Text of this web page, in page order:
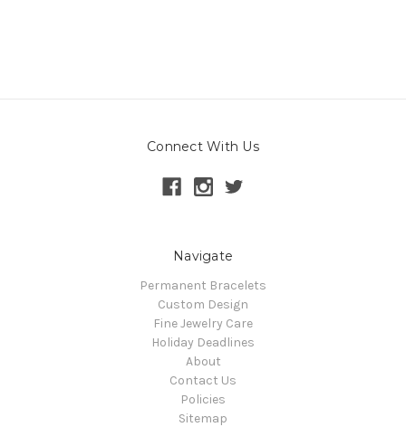
Connect With Us
Navigate
Permanent Bracelets
Custom Design
Fine Jewelry Care
Holiday Deadlines
About
Contact Us
Policies
Sitemap